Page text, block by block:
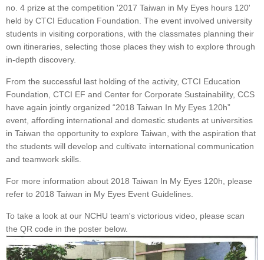
no. 4 prize at the competition '2017 Taiwan in My Eyes hours 120'
held by CTCI Education Foundation. The event involved university
students in visiting corporations, with the classmates planning their
own itineraries, selecting those places they wish to explore through
in-depth discovery.
From the successful last holding of the activity, CTCI Education
Foundation, CTCI EF and Center for Corporate Sustainability, CCS
have again jointly organized “2018 Taiwan In My Eyes 120h”
event, affording international and domestic students at universities
in Taiwan the opportunity to explore Taiwan, with the aspiration that
the students will develop and cultivate international communication
and teamwork skills.
For more information about 2018 Taiwan In My Eyes 120h, please
refer to 2018 Taiwan in My Eyes Event Guidelines.
To take a look at our NCHU team's victorious video, please scan
the QR code in the poster below.